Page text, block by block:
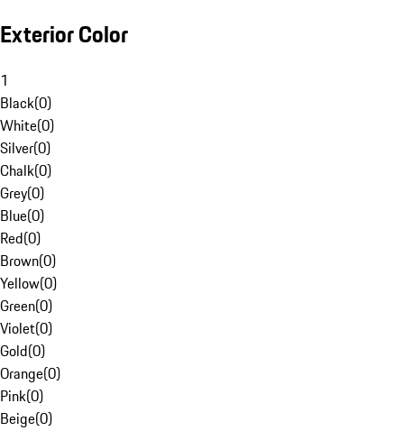
Exterior Color
1
Black(0)
White(0)
Silver(0)
Chalk(0)
Grey(0)
Blue(0)
Red(0)
Brown(0)
Yellow(0)
Green(0)
Violet(0)
Gold(0)
Orange(0)
Pink(0)
Beige(0)